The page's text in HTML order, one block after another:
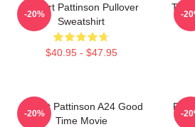
Robert Pattinson Pullover
Sweatshirt
$40.95 - $47.95
-20%
The
-
Robert Pattinson A24 Good
Time Movie
-20% -